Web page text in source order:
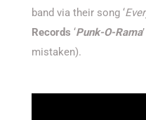
band via their song ‘
Records ‘Punk-O-Rama
mistaken).